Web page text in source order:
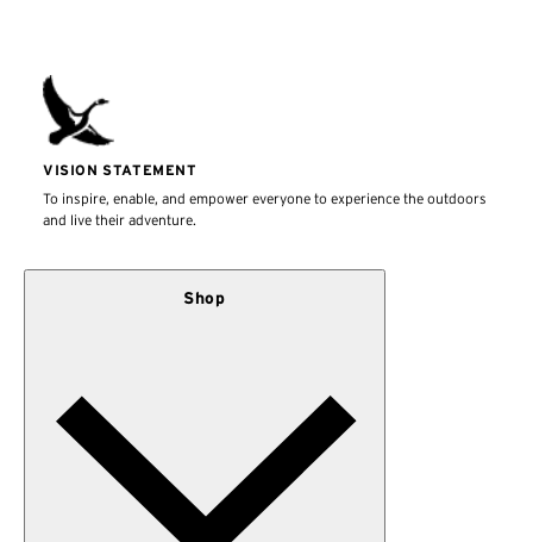
VISION STATEMENT
To inspire, enable, and empower everyone to experience the outdoors
and live their adventure.
Shop